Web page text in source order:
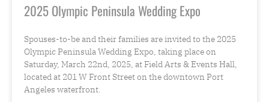
2025 Olympic Peninsula Wedding Expo
Spouses-to-be and their families are invited to the 2025
Olympic Peninsula Wedding Expo, taking place on
Saturday, March 22nd, 2025, at Field Arts & Events Hall,
located at 201 W Front Street on the downtown Port
Angeles waterfront.